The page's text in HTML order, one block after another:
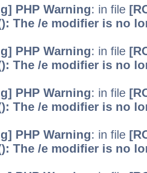
PHP Warning: in file
The /e modifier is no
PHP Warning: in file
The /e modifier is no
PHP Warning: in file
The /e modifier is no
PHP Warning: in file
The /e modifier is no